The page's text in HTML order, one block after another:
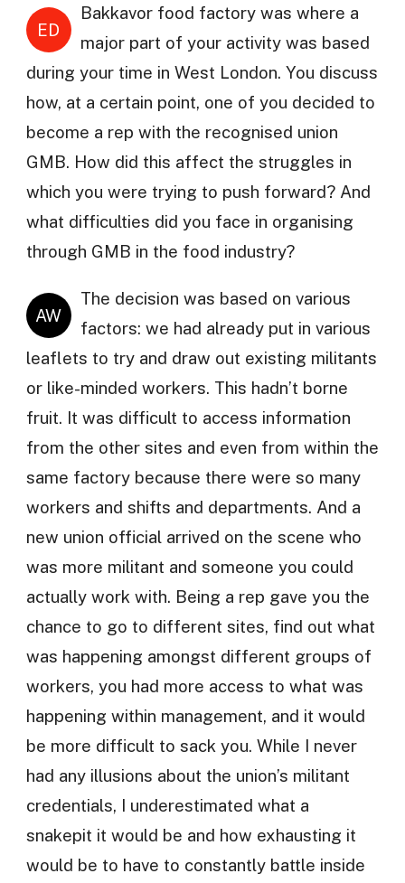
ED
Bakkavor food factory was where a
major part of your activity was based
during your time in West London. You discuss
how, at a certain point, one of you decided to
become a rep with the recognised union
GMB. How did this affect the struggles in
which you were trying to push forward? And
what difficulties did you face in organising
through GMB in the food industry?
AW
The decision was based on various
factors: we had already put in various
leaflets to try and draw out existing militants
or like-minded workers. This hadn’t borne
fruit. It was difficult to access information
from the other sites and even from within the
same factory because there were so many
workers and shifts and departments. And a
new union official arrived on the scene who
was more militant and someone you could
actually work with. Being a rep gave you the
chance to go to different sites, find out what
was happening amongst different groups of
workers, you had more access to what was
happening within management, and it would
be more difficult to sack you. While I never
had any illusions about the union’s militant
credentials, I underestimated what a
snakepit it would be and how exhausting it
would be to have to constantly battle inside